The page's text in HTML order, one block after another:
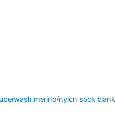
merino/nylon sock blank